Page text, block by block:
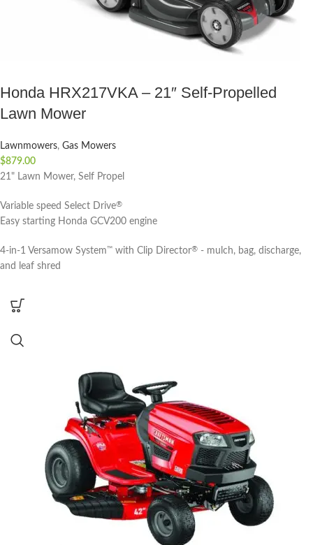
Honda HRX217VKA – 21″ Self-Propelled
Lawn Mower
Lawnmowers, Gas Mowers
$879.00
21" Lawn Mower, Self Propel
Variable speed Select Drive®
Easy starting Honda GCV200 engine
4-in-1 Versamow System ™ with Clip Director® - mulch, bag, discharge,
and leaf shred